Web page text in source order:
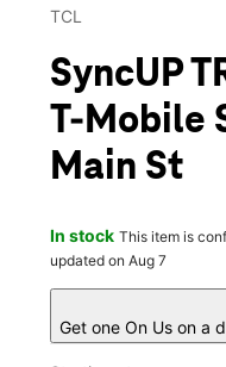
TCL
SyncUP
T-Mobile
Main St
In stock This item is
updated on Aug 7
Get one On Us on a